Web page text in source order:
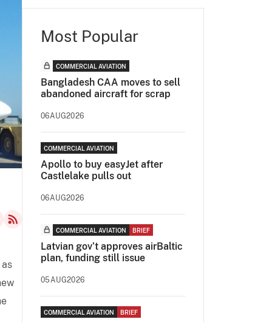
Most Popular
COMMERCIAL AVIATION
Bangladesh CAA moves to sell
abandoned aircraft for scrap
06AUG2026
COMMERCIAL AVIATION
Apollo to buy easyJet after
Castlelake pulls out
06AUG2026
COMMERCIAL AVIATION BRIEF
Latvian gov’t approves airBaltic
plan, funding still issue
05AUG2026
COMMERCIAL AVIATION BRIEF